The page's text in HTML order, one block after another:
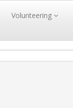
Volunteering